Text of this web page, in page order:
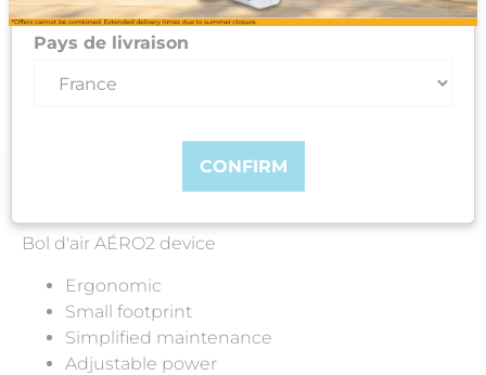
Bol d'air AÉRO2 device
Ergonomic
Small footprint
Simplified maintenance
Adjustable power
update prices, delivery times and costs.
Pays de livraison
CONFIRM